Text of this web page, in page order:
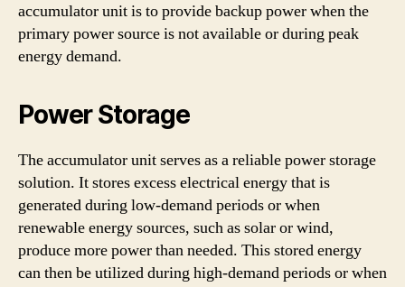
accumulator unit is to provide backup power when the
primary power source is not available or during peak
energy demand.
Power Storage
The accumulator unit serves as a reliable power storage
solution. It stores excess electrical energy that is
generated during low-demand periods or when
renewable energy sources, such as solar or wind,
produce more power than needed. This stored energy
can then be utilized during high-demand periods or when